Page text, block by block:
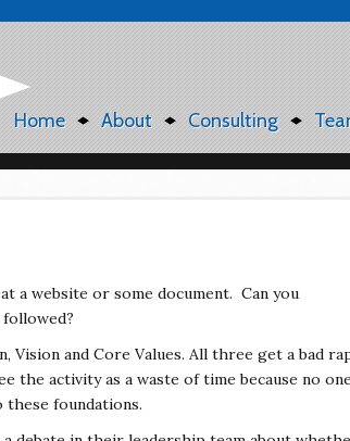
Home About Consulting
a website or some document. Can you
and Core Values. All three get a bad
the activityas a waste of time because no
these foundations.